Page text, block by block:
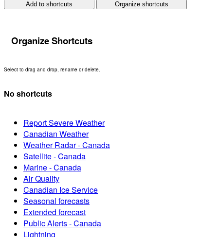
Add to shortcuts Organize shortcuts
Organize Shortcuts
Select to drag and drop, rename or delete.
No shortcuts
Report Severe Weather
Canadian Weather
Weather Radar - Canada
Satellite - Canada
Marine - Canada
Air Quality
Canadian Ice Service
Seasonal forecasts
Extended forecast
Public Alerts - Canada
Lightning